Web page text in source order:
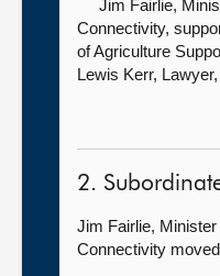
Jim Fairlie,
Connectivity,
of Agriculture
Lewis Kerr,
2.
Jim Fairlie,
Connectivity